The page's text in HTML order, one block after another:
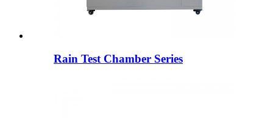
Rain Test Chamber Series